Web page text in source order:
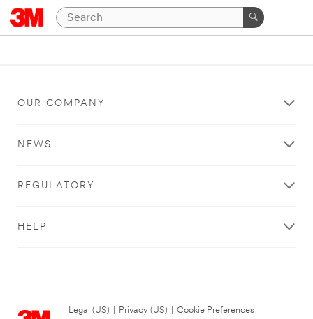
OUR COMPANY
NEWS
REGULATORY
HELP
Legal (US) Privacy (US)
Cookie Preferences